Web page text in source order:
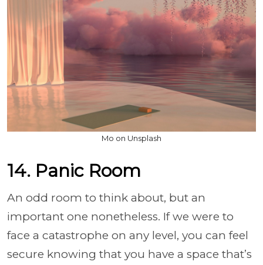
Mo on Unsplash
14. Panic Room
An odd room to think about, but an
important one nonetheless. If we were to
face a catastrophe on any level, you can feel
secure knowing that you have a space that’s